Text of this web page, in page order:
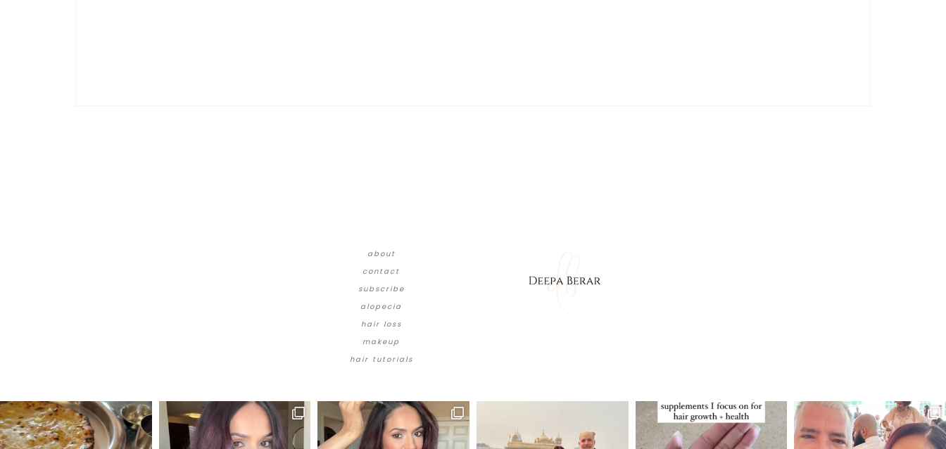
about
contact
subscribe
alopecia
hair loss
makeup
hair tutorials